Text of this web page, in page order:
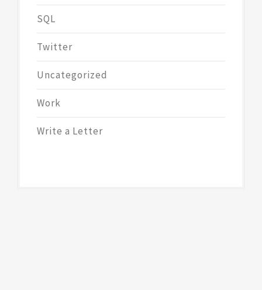
SQL
Twitter
Uncategorized
Work
Write a Letter